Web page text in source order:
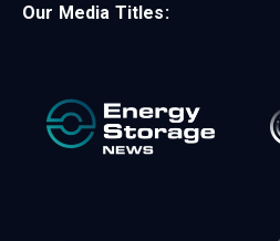
Our Media Titles: